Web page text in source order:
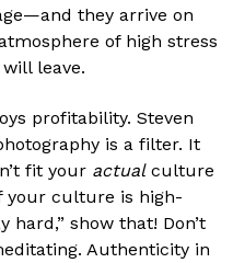
they arrive on
of high stress
leave.
profitability. Steven
is a filter. It
fit your actualculture
your culture is high-
hard,” show that! Don’t
Authenticity in